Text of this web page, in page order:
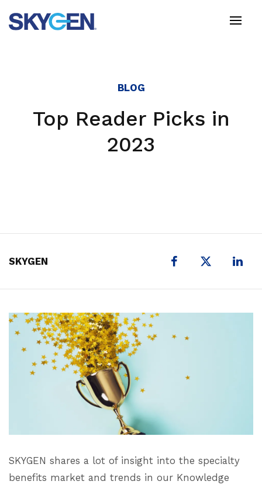
to
BLOG
Top Reader Picks in
2023
SKYGEN
SKYGEN shares a lot of insight into the specialty
benefits market and trends in our Knowledge